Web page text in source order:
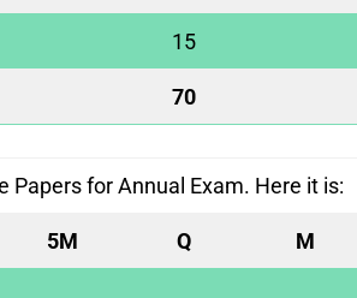
15
70
for Annual Exam. Here it is:
5M Q M